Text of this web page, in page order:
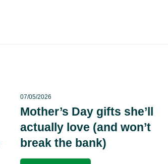
07/05/2026
Mother’s Day gifts she’ll
actually love (and won’t
break the bank)